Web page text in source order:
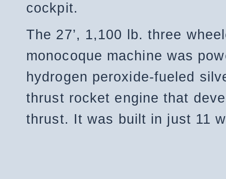
cockpit.
The 27’, 1,100 lb. three
monocoque machine was
hydrogen peroxide-fueled
thrust rocket engine that
thrust. It was built in just 11